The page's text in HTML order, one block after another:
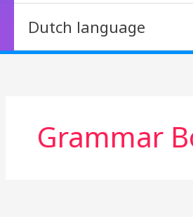
Dutch language
Grammar